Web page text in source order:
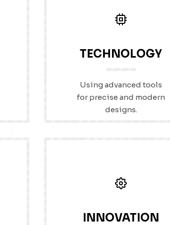
TECHNOLOGY
Using advanced tools
for precise and modern
designs.
INNOVATION